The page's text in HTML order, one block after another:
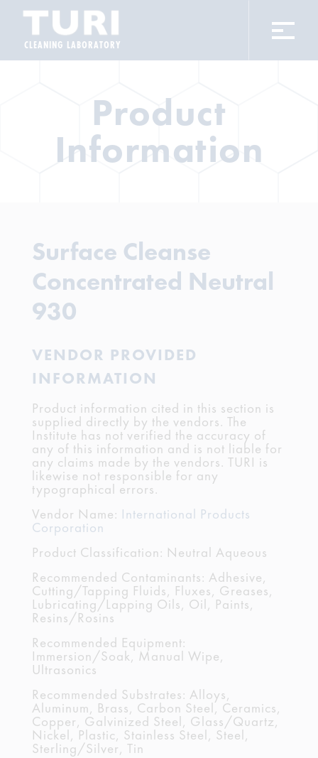
CLEANING LABORATORY
Product
Information
Surface Cleanse
Concentrated Neutral
930
VENDOR PROVIDED
INFORMATION
Product information cited in this section is
supplied directly by the vendors. The
Institute has not verified the accuracy of
any of this information and is not liable for
any claims made by the vendors. TURI is
likewise not responsible for any
typographical errors.
Vendor Name: International Products
Corporation
Product Classification: Neutral Aqueous
Recommended Contaminants: Adhesive,
Cutting/Tapping Fluids, Fluxes, Greases,
Lubricating/Lapping Oils, Oil, Paints,
Resins/Rosins
Recommended Equipment:
Immersion/Soak, Manual Wipe,
Ultrasonics
Recommended Substrates: Alloys,
Aluminum, Brass, Carbon Steel, Ceramics,
Copper, Galvinized Steel, Glass/Quartz,
Nickel, Plastic, Stainless Steel, Steel,
Sterling/Silver, Tin